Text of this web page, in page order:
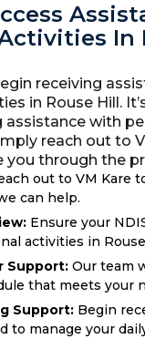
In
receiving
in Rouse Hill.
assistance with
reach out to
you through the
out to VM Kare
can help.
Ensure your
activities in
Support: Our team
that meets your
Support: Begin
to manage your